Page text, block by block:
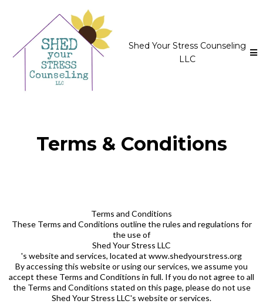
Shed Your Stress Counseling
LLC
Terms & Conditions
Terms and Conditions
These Terms and Conditions outline the rules and regulations for
the use of
Shed Your Stress LLC
's website and services, located at www.shedyourstress.org
By accessing this website or using our services, we assume you
accept these Terms and Conditions in full. If you do not agree to all
the Terms and Conditions stated on this page, please do not use
Shed Your Stress LLC's website or services.